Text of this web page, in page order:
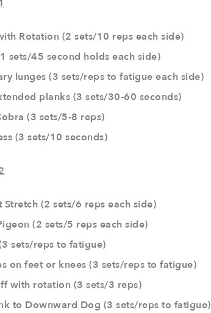
Rotation (2 sets/10 reps each side)
sets/45 second holds each side)
lunges (3 sets/reps to fatigue each side)
planks (3 sets/30-60 seconds)
(3 sets/5-8 reps)
(3 sets/10 seconds)
Stretch (2 sets/6 reps each side)
(2 sets/5 reps each side)
sets/reps to fatigue)
on feet or knees (3 sets/reps to fatigue)
with rotation (3 sets/3 reps)
to Downward Dog (3 sets/reps to fatigue)